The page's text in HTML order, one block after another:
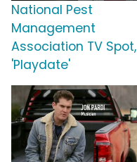
National Pest
Management
Association TV Spot,
'Playdate'